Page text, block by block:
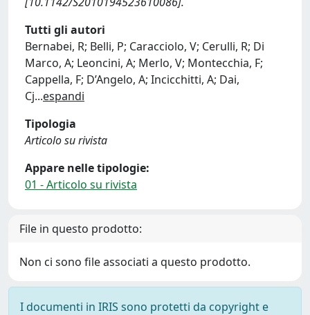
Tutti gli autori
Bernabei, R; Belli, P; Caracciolo, V; Cerulli, R; Di
Marco, A; Leoncini, A; Merlo, V; Montecchia, F;
Cappella, F; D’Angelo, A; Incicchitti, A; Dai,
Cj...espandi
Tipologia
Articolo su rivista
Appare nelle tipologie:
01 - Articolo su rivista
File in questo prodotto:
Non ci sono file associati a questo prodotto.
I documenti in IRIS sono protetti da copyright e